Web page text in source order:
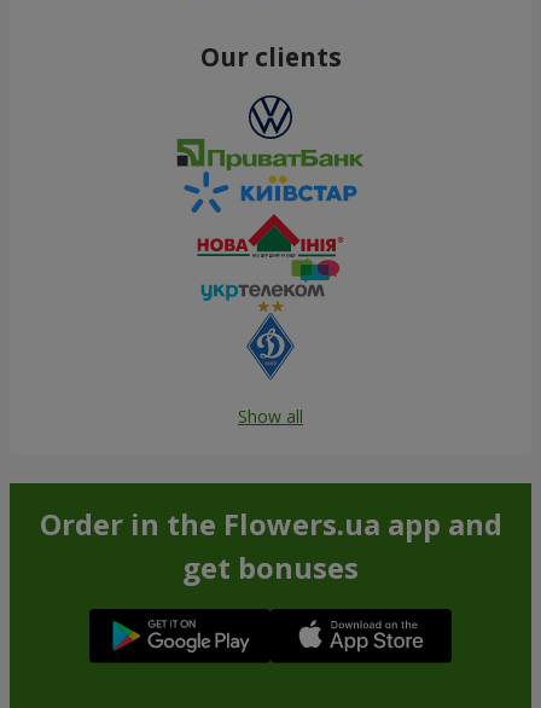
Our clients
Show all
Order in the Flowers.ua app and
get bonuses